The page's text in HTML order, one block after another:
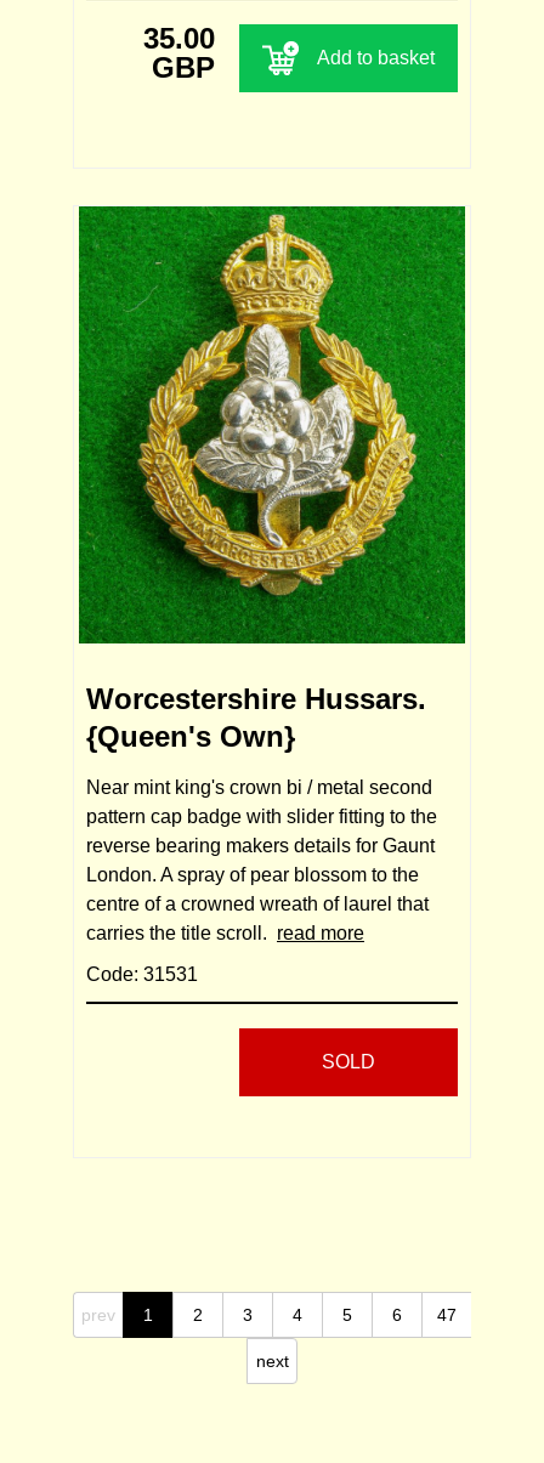
35.00
GBP
Add to basket
Worcestershire Hussars.
{Queen's Own}
Near mint king's crown bi / metal second
pattern cap badge with slider fitting to the
reverse bearing makers details for Gaunt
London. A spray of pear blossom to the
centre of a crowned wreath of laurel that
carries the title scroll. read more
Code: 31531
SOLD
prev 1 2 3 4 5 6 47
next